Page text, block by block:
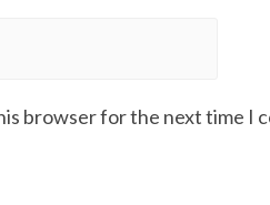
browser for the next time I